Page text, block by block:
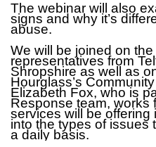
The webinar will also
signs and why it’s
abuse.
We will be joined on
representatives from
Shropshire as well as
Hourglass’s
Elizabeth Fox, who is
Response team, works
services will be offering
into the types of issues
a daily basis.